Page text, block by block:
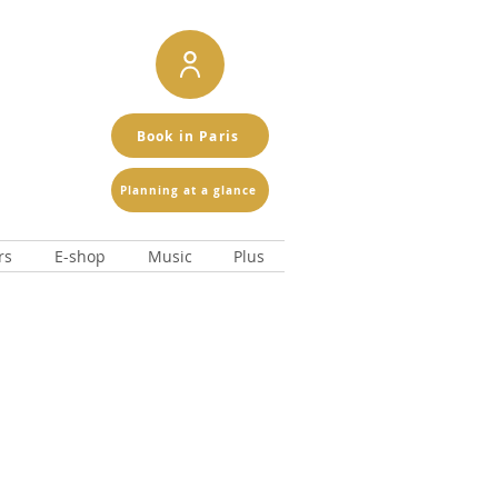
Book in Paris
Planning at a glance
E-shop Music Plus